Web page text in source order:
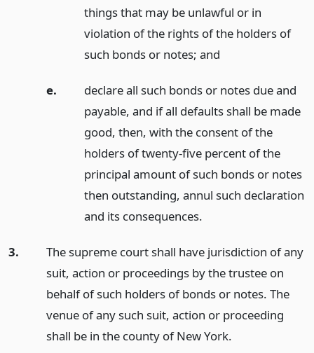
things that may be unlawful or in
violation of the rights of the holders of
such bonds or notes; and
e.
declare all such bonds or notes due and
payable, and if all defaults shall be made
good, then, with the consent of the
holders of twenty-five percent of the
principal amount of such bonds or notes
then outstanding, annul such declaration
and its consequences.
3.
The supreme court shall have jurisdiction of any
suit, action or proceedings by the trustee on
behalf of such holders of bonds or notes. The
venue of any such suit, action or proceeding
shall be in the county of New York.